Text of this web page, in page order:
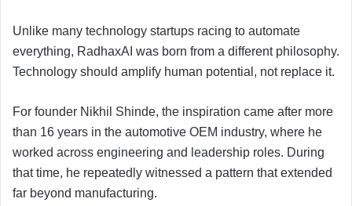
Unlike many technology startups racing to automate
everything, RadhaxAI was born from a different philosophy.
Technology should amplify human potential, not replace it.
For founder Nikhil Shinde, the inspiration came after more
than 16 years in the automotive OEM industry, where he
worked across engineering and leadership roles. During
that time, he repeatedly witnessed a pattern that extended
far beyond manufacturing.